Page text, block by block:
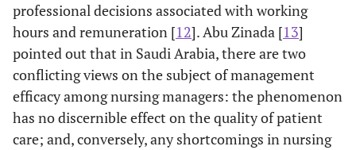
professional decisions associated with working
hours and remuneration [12]. Abu Zinada [13]
pointed out that in Saudi Arabia, there are two
conflicting views on the subject of management
efficacy among nursing managers: the phenomenon
has no discernible effect on the quality of patient
care; and, conversely, any shortcomings in nursing